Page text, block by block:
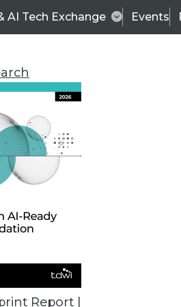
AI Tech Exchange Events
Report |
TDWI
Data & AI Leadership